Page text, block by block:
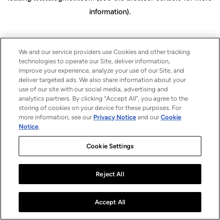
information).
We and our service providers use Cookies and other tracking
technologies to operate our Site, deliver information,
improve your experience, analyze your use of our Site, and
deliver targeted ads. We also share information about your
use of our site with our social media, advertising and
analytics partners. By clicking “Accept All”, you agree to the
storing of cookies on your device for these purposes. For
more information, see our Privacy Notice and ourCookie
Notice.
Cookie Settings
Reject All
Accept All